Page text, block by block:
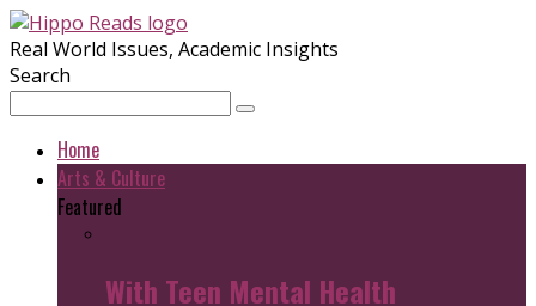
Real World Issues, Academic Insights
Search
Home
Arts & Culture
Featured
With Teen Mental Health